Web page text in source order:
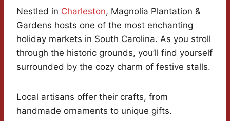
Nestled in Charleston, Magnolia Plantation &
Gardens hosts one of the most enchanting
holiday markets in South Carolina. As you stroll
through the historic grounds, you’ll find yourself
surrounded by the cozy charm of festive stalls.
Local artisans offer their crafts, from
handmade ornaments to unique gifts.